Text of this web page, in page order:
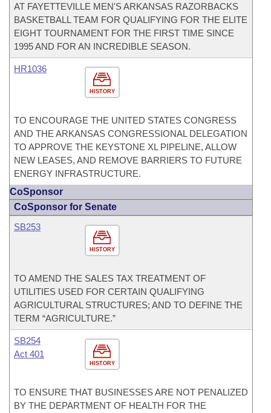
AT FAYETTEVILLE MEN'S ARKANSAS RAZORBACKS
BASKETBALL TEAM FOR QUALIFYING FOR THE ELITE
EIGHT TOURNAMENT FOR THE FIRST TIME SINCE
1995 AND FOR AN INCREDIBLE SEASON.
HISTORY
HR1036
TO ENCOURAGE THE UNITED STATES CONGRESS
AND THE ARKANSAS CONGRESSIONAL DELEGATION
TO APPROVE THE KEYSTONE XL PIPELINE, ALLOW
NEW LEASES, AND REMOVE BARRIERS TO FUTURE
ENERGY INFRASTRUCTURE.
CoSponsor
CoSponsor for Senate
HISTORY
SB253
TO AMEND THE SALES TAX TREATMENT OF
UTILITIES USED FOR CERTAIN QUALIFYING
AGRICULTURAL STRUCTURES; AND TO DEFINE THE
TERM “AGRICULTURE.”
HISTORY
SB254
Act 401
TO ENSURE THAT BUSINESSES ARE NOT PENALIZED
BY THE DEPARTMENT OF HEALTH FOR THE